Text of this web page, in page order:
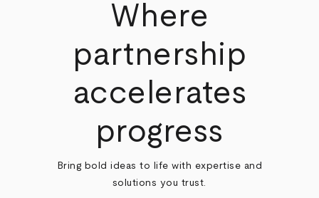
Where
partnership
accelerates
progress
Bring bold ideas to life with expertise and
solutions you trust.